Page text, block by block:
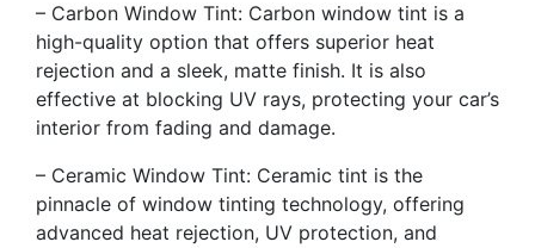
– Carbon Window Tint: Carbon window tint is a
high-quality option that offers superior heat
rejection and a sleek, matte finish. It is also
effective at blocking UV rays, protecting your car’s
interior from fading and damage.
– Ceramic Window Tint: Ceramic tint is the
pinnacle of window tinting technology, offering
advanced heat rejection, UV protection, and